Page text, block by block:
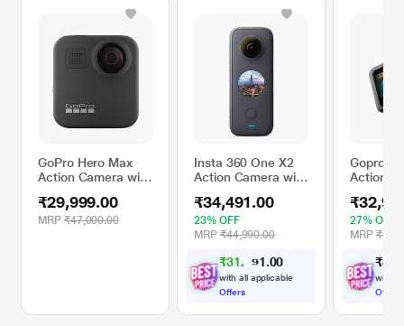
GoPro Hero Max
Action Camera with
degree + Stereo
Audio and Rugged,
₹29,999.00
MRP ₹47,000.00
Insta 360 One X2
Action Camera with
Stabilization, Black
₹34,491.00
23% OFF
MRP ₹44,990.00
₹31, 9 00
with all applicable
Offers
Gopro
Action
Screens,
Video,
Enduro
27% OFF
MRP
₹3
with
Offers